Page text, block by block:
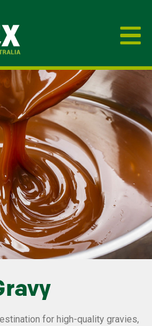
for high-quality gravies,